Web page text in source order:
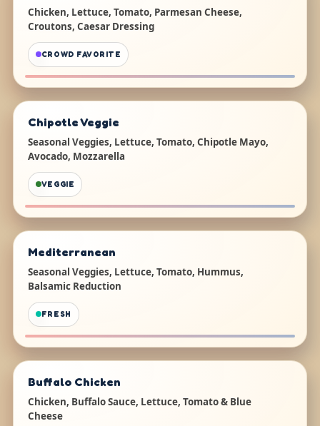
Chicken, Lettuce, Tomato, Parmesan Cheese,
Croutons, Caesar Dressing
CROWD FAVORITE
Chipotle Veggie
Seasonal Veggies, Lettuce, Tomato, Chipotle Mayo,
Avocado, Mozzarella
VEGGIE
Mediterranean
Seasonal Veggies, Lettuce, Tomato, Hummus,
Balsamic Reduction
FRESH
Buffalo Chicken
Chicken, Buffalo Sauce, Lettuce, Tomato & Blue
Cheese